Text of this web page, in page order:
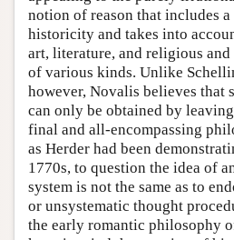
notion of reason that includes
historicity and takes into
art, literature, and religious
of various kinds. Unlike
however, Novalis believes that
can only be obtained by
final and all-encompassing
as Herder had been
1770s, to question the idea of
system is not the same as to
or unsystematic thought
the early romantic philosophy